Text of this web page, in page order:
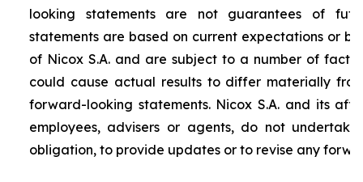
looking statements are not guarantees of
statements are based on current expectations or
of Nicox S.A. and are subject to a number of
could cause actual results to differ materially
forward-looking statements. Nicox S.A. and its
employees, advisers or agents, do not
obligation, to provide updates or to revise any